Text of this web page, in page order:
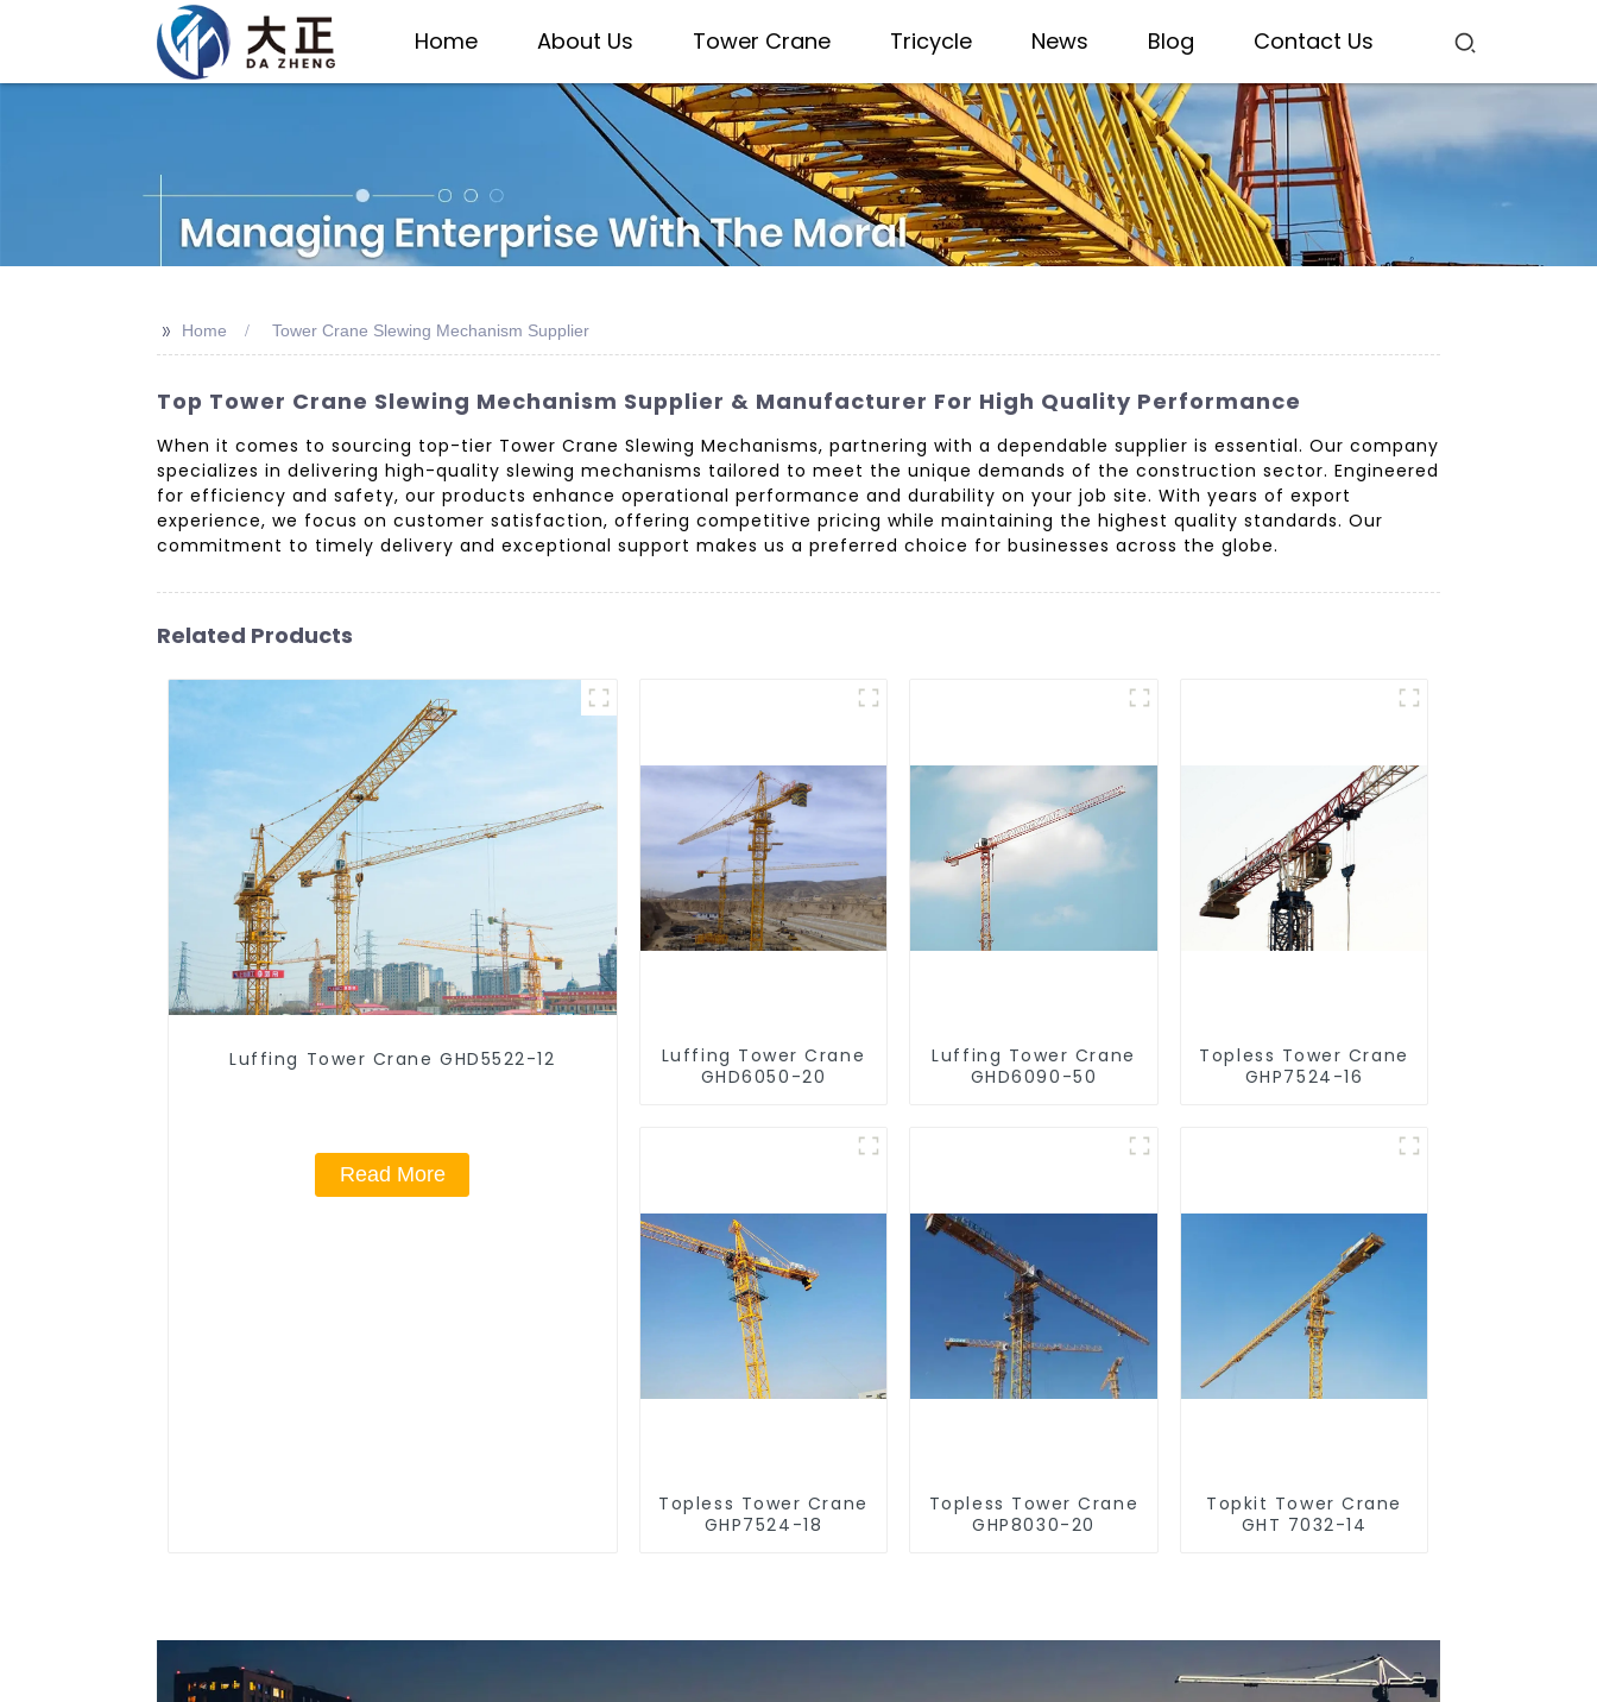
Home About Us Tower Crane Tricycle News Blog Contact Us
>> Home Tower Crane Slewing Mechanism Supplier
Top Tower Crane Slewing Mechanism Supplier & Manufacturer For High Quality Performance
When it comes to sourcing top-tier Tower Crane Slewing Mechanisms, partnering with a dependable supplier is essential. Our company
specializes in delivering high-quality slewing mechanisms tailored to meet the unique demands of the construction sector. Engineered
for efficiency and safety, our products enhance operational performance and durability on your job site. With years of export
experience, we focus on customer satisfaction, offering competitive pricing while maintaining the highest quality standards. Our
commitment to timely delivery and exceptional support makes us a preferred choice for businesses across the globe.
Related Products
Luffing Tower Crane GHD5522-12
Read More
Luffing Tower Crane
GHD6050-20
Luffing Tower Crane
GHD6090-50
Topless Tower Crane
GHP7524-16
Topless Tower Crane
GHP7524-18
Topless Tower Crane
GHP8030-20
Topkit Tower Crane
GHT 7032-14